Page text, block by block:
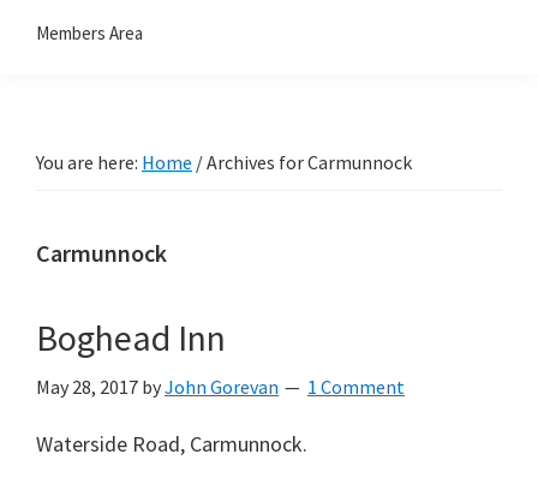
Members Area
You are here: Home /Archives for Carmunnock
Carmunnock
Boghead Inn
May 28, 2017 byJohn Gorevan 1 Comment
Waterside Road, Carmunnock.